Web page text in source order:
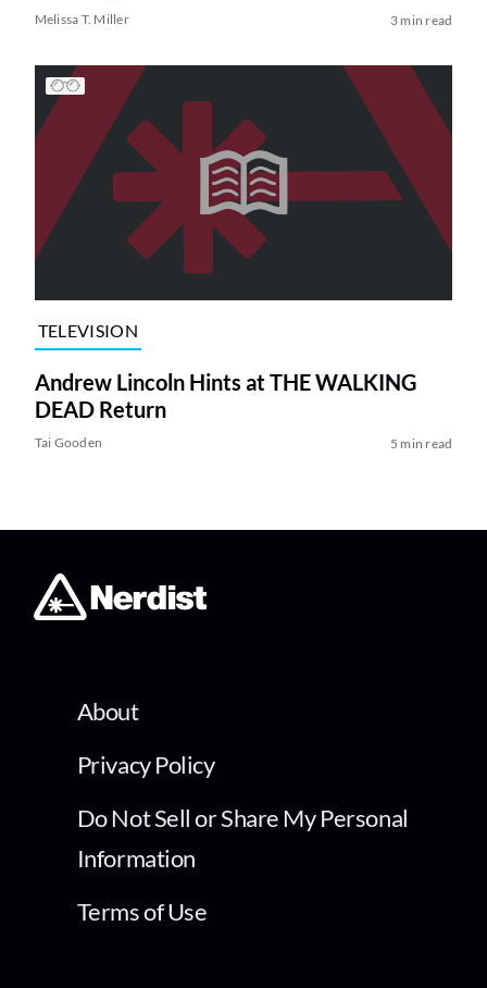
Melissa T. Miller 3 min read
TELEVISION
Andrew Lincoln Hints at THE WALKING
DEAD Return
Tai Gooden 5 min read
About
Privacy Policy
Do Not Sell or Share My Personal
Information
Terms of Use